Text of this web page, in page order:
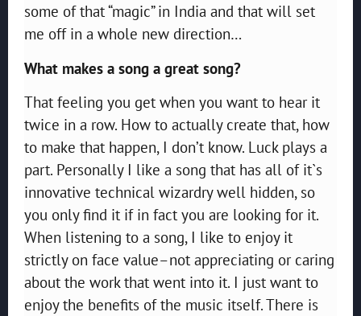
some of that “magic” in India and that will set
me off in a whole new direction…
What makes a song a great song?
That feeling you get when you want to hear it
twice in a row. How to actually create that, how
to make that happen, I don’t know. Luck plays a
part. Personally I like a song that has all of it`s
innovative technical wizardry well hidden, so
you only find it if in fact you are looking for it.
When listening to a song, I like to enjoy it
strictly on face value–not appreciating or caring
about the work that went into it. I just want to
enjoy the benefits of the music itself. There is